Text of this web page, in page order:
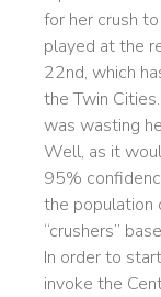
for her crush
played at the
22nd, which
the Twin
was wasting
Well, as it
95%
the population
“crushers”
In order to
invoke the